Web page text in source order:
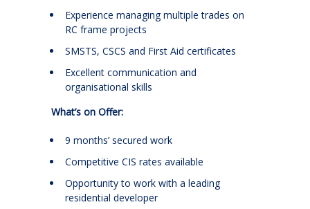
Experience managing multiple trades on
RC frame projects
SMSTS, CSCS and First Aid certificates
Excellent communication and
organisational skills
What’s on Offer:
9 months’ secured work
Competitive CIS rates available
Opportunity to work with a leading
residential developer